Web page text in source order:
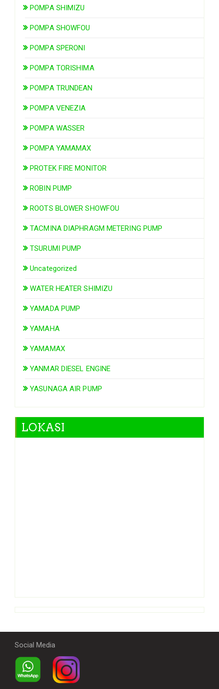
POMPA SHIMIZU
POMPA SHOWFOU
POMPA SPERONI
POMPA TORISHIMA
POMPA TRUNDEAN
POMPA VENEZIA
POMPA WASSER
POMPA YAMAMAX
PROTEK FIRE MONITOR
ROBIN PUMP
ROOTS BLOWER SHOWFOU
TACMINA DIAPHRAGM METERING PUMP
TSURUMI PUMP
Uncategorized
WATER HEATER SHIMIZU
YAMADA PUMP
YAMAHA
YAMAMAX
YANMAR DIESEL ENGINE
YASUNAGA AIR PUMP
LOKASI
Social Media